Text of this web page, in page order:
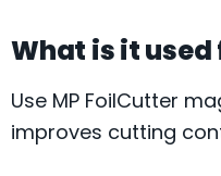
What is it used
Use MP FoilCutter
improves cutting